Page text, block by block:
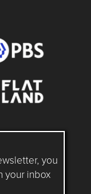
you
your inbox